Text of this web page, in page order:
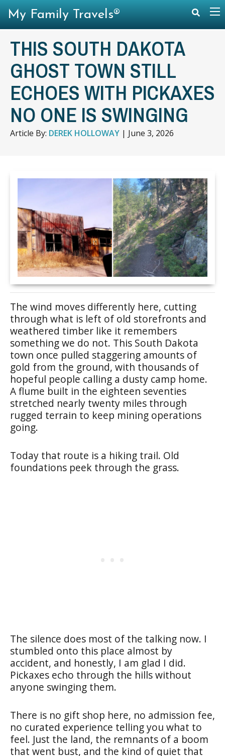
THIS SOUTH DAKOTA
GHOST TOWN STILL
ECHOES WITH PICKAXES
NO ONE IS SWINGING
Article By: DEREK HOLLOWAY | June 3, 2026
The wind moves differently here, cutting
through what is left of old storefronts and
weathered timber like it remembers
something we do not. This South Dakota
town once pulled staggering amounts of
gold from the ground, with thousands of
hopeful people calling a dusty camp home.
A flume built in the eighteen seventies
stretched nearly twenty miles through
rugged terrain to keep mining operations
going.
Today that route is a hiking trail. Old
foundations peek through the grass.
The silence does most of the talking now. I
stumbled onto this place almost by
accident, and honestly, I am glad I did.
Pickaxes echo through the hills without
anyone swinging them.
There is no gift shop here, no admission fee,
no curated experience telling you what to
feel. Just the land, the remnants of a boom
that went bust, and the kind of quiet that
My Family Travels®